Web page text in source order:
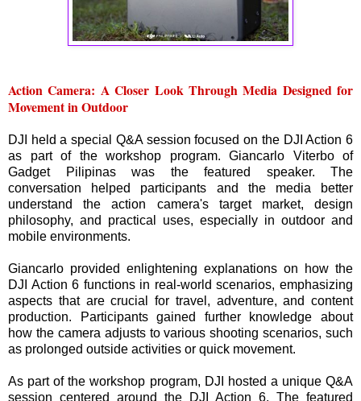
Action Camera: A Closer Look Through Media Designed for
Movement in Outdoor
DJI held a special Q&A session focused on the DJI Action 6
as part of the workshop program. Giancarlo Viterbo of
Gadget Pilipinas was the featured speaker. The
conversation helped participants and the media better
understand the action camera's target market, design
philosophy, and practical uses, especially in outdoor and
mobile environments.
Giancarlo provided enlightening explanations on how the
DJI Action 6 functions in real-world scenarios, emphasizing
aspects that are crucial for travel, adventure, and content
production. Participants gained further knowledge about
how the camera adjusts to various shooting scenarios, such
as prolonged outside activities or quick movement.
As part of the workshop program, DJI hosted a unique Q&A
session centered around the DJI Action 6. The featured